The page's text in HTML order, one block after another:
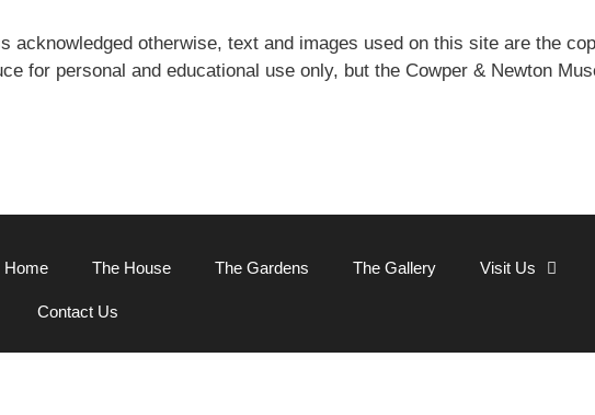
acknowledged otherwise, text and images used on this site are the
for personal and educational use only, but the Cowper & Newton
Home The House The Gardens The Gallery Visit Us
Contact Us